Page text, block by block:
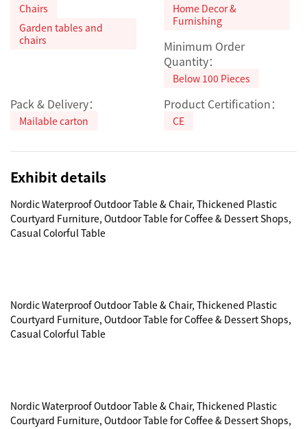
Chairs
Garden tables and
chairs
Home Decor &
Furnishing
Minimum Order
Quantity：
Below 100 Pieces
Pack & Delivery：
Mailable carton
Product Certification：
CE
Exhibit details
Nordic Waterproof Outdoor Table & Chair, Thickened Plastic
Courtyard Furniture, Outdoor Table for Coffee & Dessert Shops,
Casual Colorful Table
Nordic Waterproof Outdoor Table & Chair, Thickened Plastic
Courtyard Furniture, Outdoor Table for Coffee & Dessert Shops,
Casual Colorful Table
Nordic Waterproof Outdoor Table & Chair, Thickened Plastic
Courtyard Furniture, Outdoor Table for Coffee & Dessert Shops,